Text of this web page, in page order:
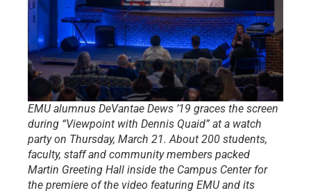
EMU alumnus DeVantae Dews ’19 graces the screen
during “Viewpoint with Dennis Quaid” at a watch
party on Thursday, March 21. About 200 students,
faculty, staff and community members packed
Martin Greeting Hall inside the Campus Center for
the premiere of the video featuring EMU and its